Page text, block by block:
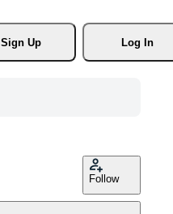
Sign Up
Log In
Follow